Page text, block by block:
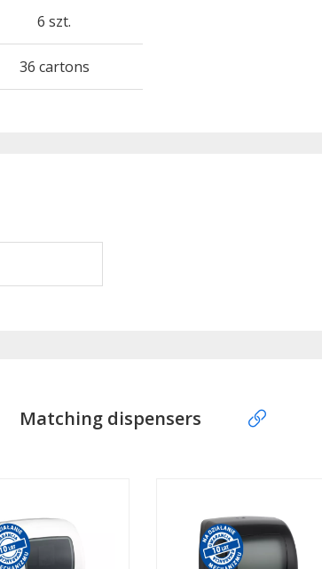
6 szt.
36 cartons
Matching dispensers